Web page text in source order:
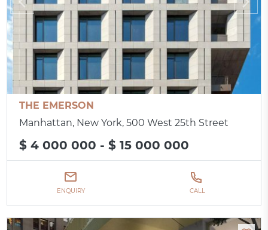
THE EMERSON
Manhattan, New York, 500 West 25th Street
$ 4 000 000 - $ 15 000 000
ENQUIRY CALL